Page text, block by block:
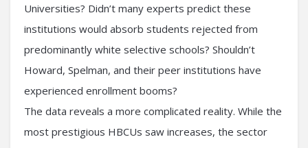
Universities? Didn’t many experts predict these
institutions would absorb students rejected from
predominantly white selective schools? Shouldn’t
Howard, Spelman, and their peer institutions have
experienced enrollment booms?
The data reveals a more complicated reality. While the
most prestigious HBCUs saw increases, the sector